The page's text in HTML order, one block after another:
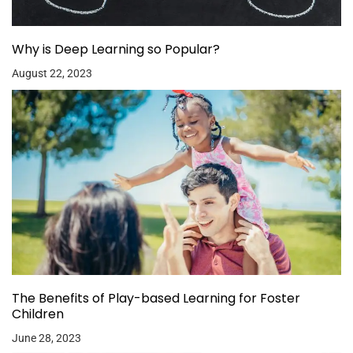
Why is Deep Learning so Popular?
August 22, 2023
The Benefits of Play-based Learning for Foster
Children
June 28, 2023